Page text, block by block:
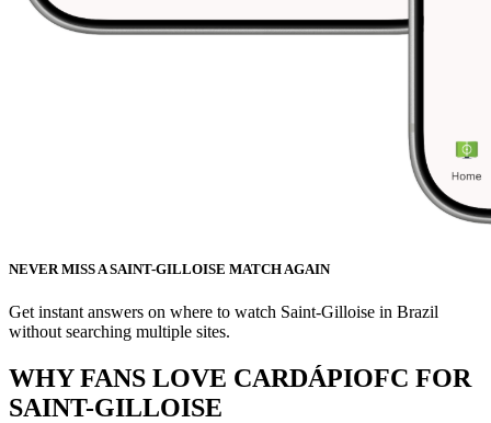
NEVER MISS A SAINT-GILLOISE MATCH AGAIN
Get instant answers on where to watch Saint-Gilloise in Brazil
without searching multiple sites.
WHY FANS LOVE CARDÁPIOFC FOR
SAINT-GILLOISE